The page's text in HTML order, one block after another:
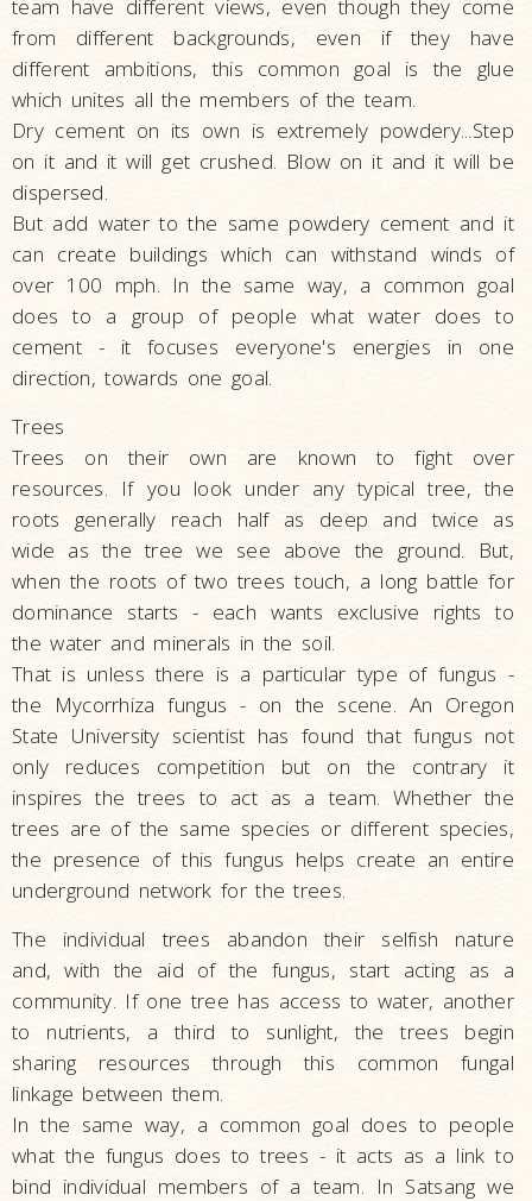
team have different views, even though they come
from different backgrounds, even if they have
different ambitions, this common goal is the glue
which unites all the members of the team.
Dry cement on its own is extremely powdery...Step
on it and it will get crushed. Blow on it and it will be
dispersed.
But add water to the same powdery cement and it
can create buildings which can withstand winds of
over 100 mph. In the same way, a common goal
does to a group of people what water does to
cement - it focuses everyone's energies in one
direction, towards one goal.
Trees
Trees on their own are known to fight over
resources. If you look under any typical tree, the
roots generally reach half as deep and twice as
wide as the tree we see above the ground. But,
when the roots of two trees touch, a long battle for
dominance starts - each wants exclusive rights to
the water and minerals in the soil.
That is unless there is a particular type of fungus -
the Mycorrhiza fungus - on the scene. An Oregon
State University scientist has found that fungus not
only reduces competition but on the contrary it
inspires the trees to act as a team. Whether the
trees are of the same species or different species,
the presence of this fungus helps create an entire
underground network for the trees.
The individual trees abandon their selfish nature
and, with the aid of the fungus, start acting as a
community. If one tree has access to water, another
to nutrients, a third to sunlight, the trees begin
sharing resources through this common fungal
linkage between them.
In the same way, a common goal does to people
what the fungus does to trees - it acts as a link to
bind individual members of a team. In Satsang we